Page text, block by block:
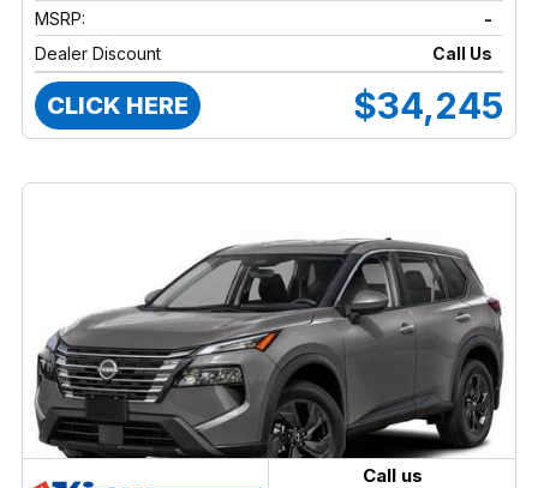
MSRP:
-
Dealer Discount
Call Us
CLICK HERE $34,245
Call us